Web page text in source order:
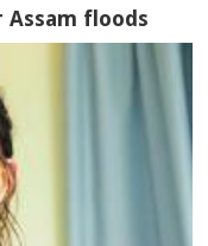
Assam floods